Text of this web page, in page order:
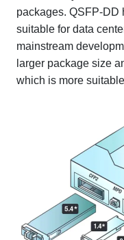
packages. QSFP-DD
suitable for data
mainstream
larger package size
which is more